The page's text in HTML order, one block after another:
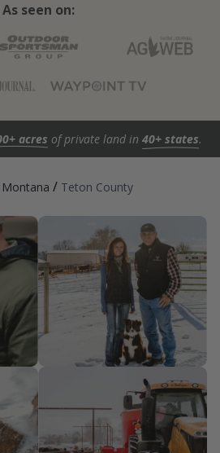
As seen on:
acres of private land in 40+ states.
Montana / Teton County